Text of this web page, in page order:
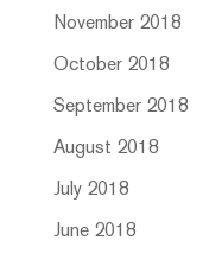
November 2018
October 2018
September 2018
August 2018
July 2018
June 2018